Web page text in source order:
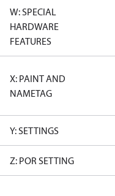
W: SPECIAL
HARDWARE
FEATURES
X: PAINT AND
NAMETAG
Y: SETTINGS
Z: POR SETTING